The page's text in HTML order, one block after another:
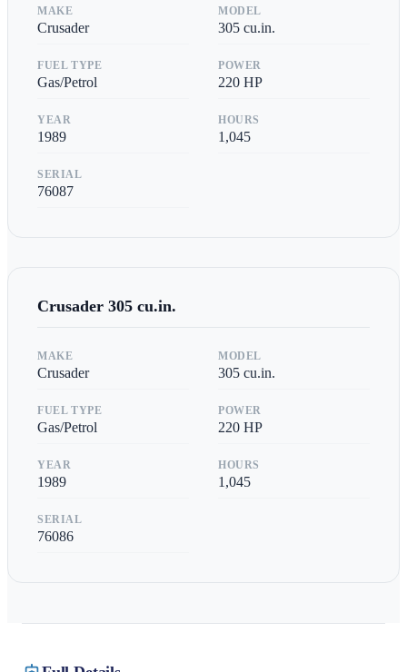
MAKE
Crusader
MODEL
305 cu.in.
FUEL TYPE
Gas/Petrol
POWER
220 HP
YEAR
1989
HOURS
1,045
SERIAL
76087
Crusader 305 cu.in.
MAKE
Crusader
MODEL
305 cu.in.
FUEL TYPE
Gas/Petrol
POWER
220 HP
YEAR
1989
HOURS
1,045
SERIAL
76086